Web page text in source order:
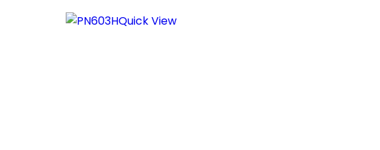
Quick View